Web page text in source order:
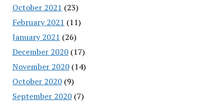
October 2021 (23)
February 2021 (11)
January 2021 (26)
December 2020(17)
November 2020(14)
October 2020(9)
September 2020(7)